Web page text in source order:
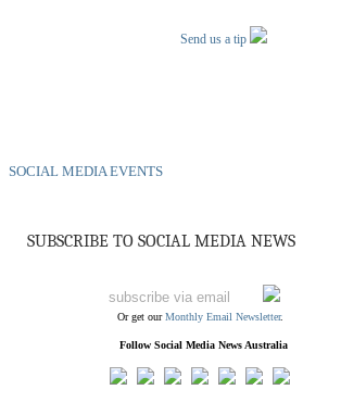
Send us a tip
SOCIAL MEDIA EVENTS
SUBSCRIBE TO SOCIAL MEDIA NEWS
Or get ourMonthly Email Newsletter.
Follow Social Media News Australia